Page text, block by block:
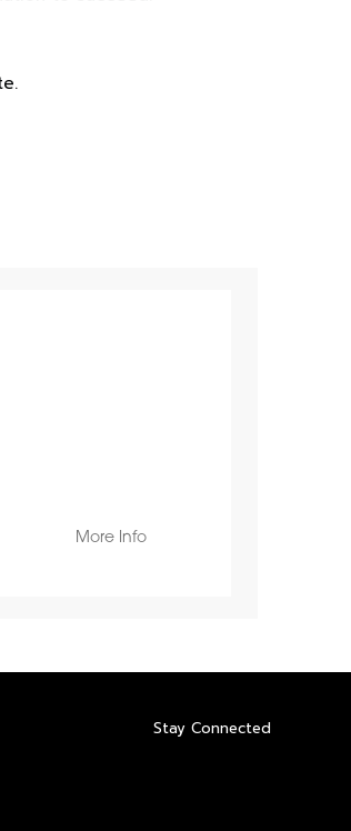
More Info
Stay Connected